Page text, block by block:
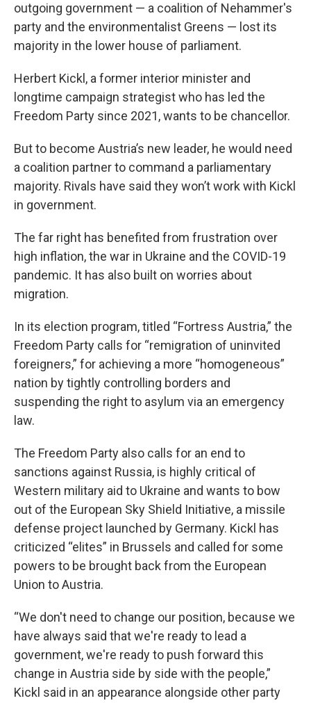
outgoing government — a coalition of Nehammer's
party and the environmentalist Greens — lost its
majority in the lower house of parliament.
Herbert Kickl, a former interior minister and
longtime campaign strategist who has led the
Freedom Party since 2021, wants to be chancellor.
But to become Austria’s new leader, he would need
a coalition partner to command a parliamentary
majority. Rivals have said they won’t work with Kickl
in government.
The far right has benefited from frustration over
high inflation, the war in Ukraine and the COVID-19
pandemic. It has also built on worries about
migration.
In its election program, titled “Fortress Austria,” the
Freedom Party calls for “remigration of uninvited
foreigners,” for achieving a more “homogeneous”
nation by tightly controlling borders and
suspending the right to asylum via an emergency
law.
The Freedom Party also calls for an end to
sanctions against Russia, is highly critical of
Western military aid to Ukraine and wants to bow
out of the European Sky Shield Initiative, a missile
defense project launched by Germany. Kickl has
criticized “elites” in Brussels and called for some
powers to be brought back from the European
Union to Austria.
“We don't need to change our position, because we
have always said that we're ready to lead a
government, we're ready to push forward this
change in Austria side by side with the people,”
Kickl said in an appearance alongside other party